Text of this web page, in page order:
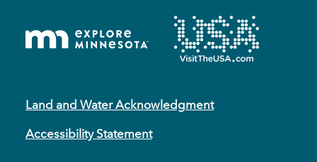
Land and Water Acknowledgment
Accessibility Statement